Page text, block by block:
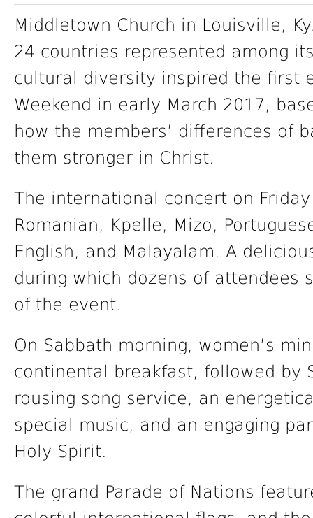
Middletown Church in Louisville,
24 countries represented among
cultural diversity inspired the first
Weekend in early March 2017,
how the members’ differences of
them stronger in Christ.
The international concert on
Romanian, Kpelle, Mizo,
English, and Malayalam. A
during which dozens of attendees
of the event.
On Sabbath morning, women’s
continental breakfast, followed by
rousing song service, an
special music, and an engaging
Holy Spirit.
The grand Parade of Nations